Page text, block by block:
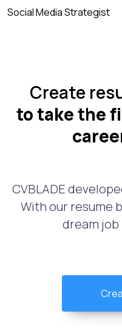
Social Media Strategist
Create
to take the
CVBLADE
With our resume
dream job